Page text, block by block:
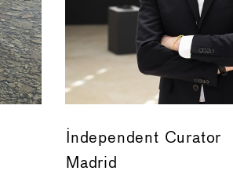
Independent Curator
Madrid